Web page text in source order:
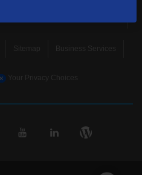
Sitemap Business Services
Your Privacy Choices